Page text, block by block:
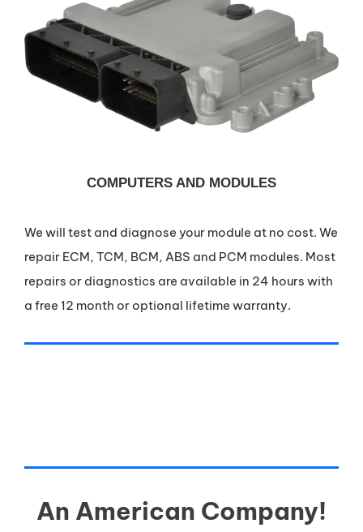
COMPUTERS AND MODULES
We will test and diagnose your module at no cost. We
repair ECM, TCM, BCM, ABS and PCM modules. Most
repairs or diagnostics are available in 24 hours with
a free 12 month or optional lifetime warranty.
An American Company!